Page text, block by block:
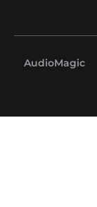
AudioMagic